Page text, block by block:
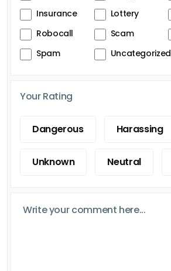
Insurance
Lottery
Robocall
Scam
Spam
Uncategorized
Your Rating
Dangerous Harassing
Unknown Neutral